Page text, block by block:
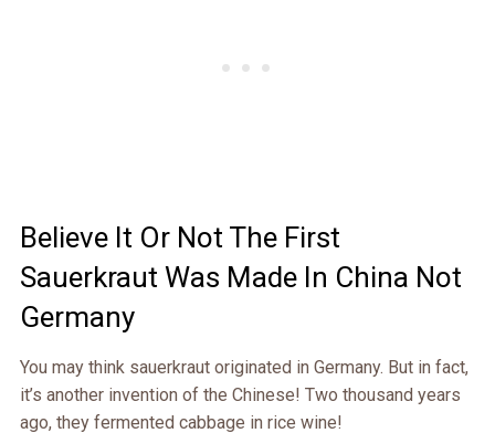
Believe It Or Not The First
Sauerkraut Was Made In China Not
Germany
You may think sauerkraut originated in Germany. But in fact,
it’s another invention of the Chinese! Two thousand years
ago, they fermented cabbage in rice wine!